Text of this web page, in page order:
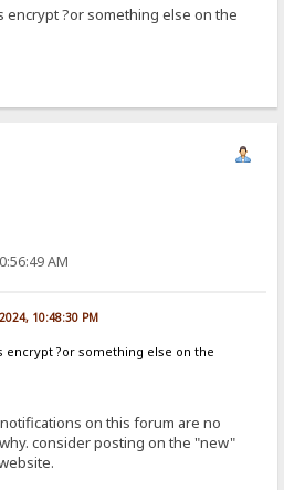
encrypt ?or something else on the
AM
10:48:30 PM
encrypt ?or something else on the
on this forum are no
consider posting on the "new"